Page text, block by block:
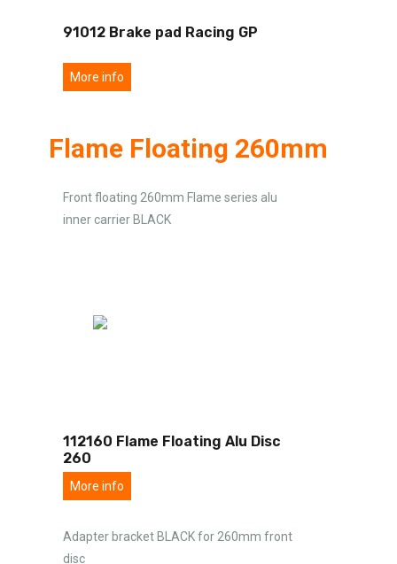
91012 Brake pad Racing GP
More info
Flame Floating 260mm
Front floating 260mm Flame series alu
inner carrier BLACK
112160 Flame Floating Alu Disc
260
More info
Adapter bracket BLACK for 260mm front
disc